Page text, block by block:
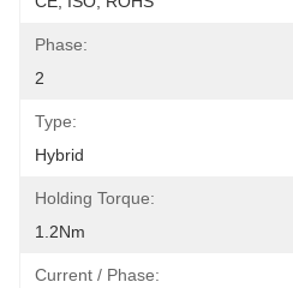
Phase:
2
Type:
Hybrid
Holding Torque:
1.2Nm
Current / Phase: